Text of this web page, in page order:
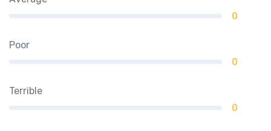
0
Poor
0
Terrible
0